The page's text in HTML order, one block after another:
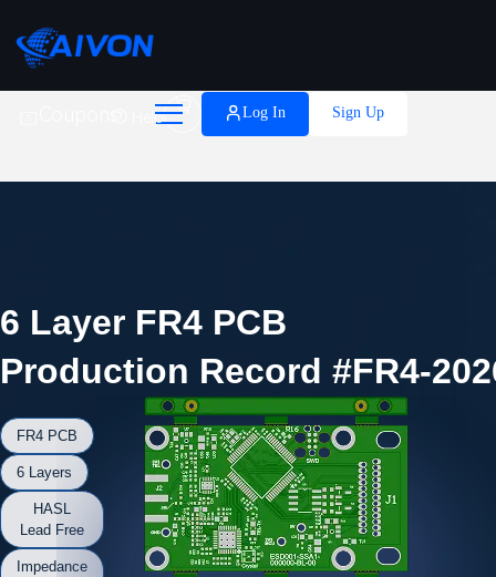
Help
 Log In Sign Up
6 Layer FR4 PCB
Production Record #FR4-
FR4 PCB
6 Layers
HASL
Lead Free
Impedance